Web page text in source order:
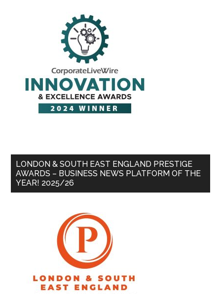
LONDON & SOUTH EAST ENGLAND PRESTIGE
AWARDS – BUSINESS NEWS PLATFORM OF THE
YEAR! 2025/26